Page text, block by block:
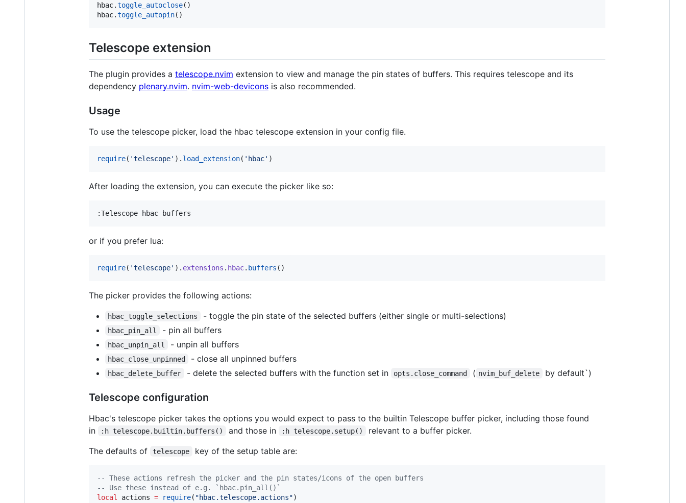
hbac.toggle_autoclose
hbac.toggle_autopin()
Telescope extension
The plugin provides a telescope.nvim extension to view and manage the pin states of buffers. This requires telescope and its
dependency plenary.nvim. nvim-web-devicons is also recommended.
Usage
To use the telescope picker, load the hbac telescope extension in your config file.
require( 'telescope' ). load_extension( ' hbac' )
After loading the extension, you can execute the picker like so:
or if you prefer lua:
require( 'telescope' ). extensions . hbac. buffers ()
The picker provides the following actions:
hbac_toggle_selections - toggle the pin state of the selected buffers (either single or multi-selections)
hbac_pin_all - pin all buffers
hbac_unpin_all - unpin all buffers
hbac_close_unpinned - close all unpinned buffers
hbac_delete_buffer - delete the selected buffers with the function set in opts.close_command ( nvim_buf_delete by default`)
Telescope configuration
Hbac's telescope picker takes the options you would expect to pass to the builtin Telescope buffer picker, including those found
in
:h telescope.builtin.buffers() and those in :h telescope.setup()
relevant to a buffer picker.
The defaults of
telescope key of the setup table are:
--
These actions refresh the picker and the pin states/icons of the open buffers
--
Use these instead of e.g. `hbac.pin_all()`
local
actions = require( "hbac.telescope.actions")